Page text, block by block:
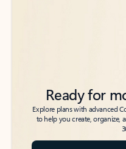
Ready for
Explore plans with advanced
to help you create, organize,